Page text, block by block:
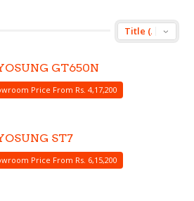
GT650N
Price From Rs. 4,17,200
ST7
Price From Rs. 6,15,200